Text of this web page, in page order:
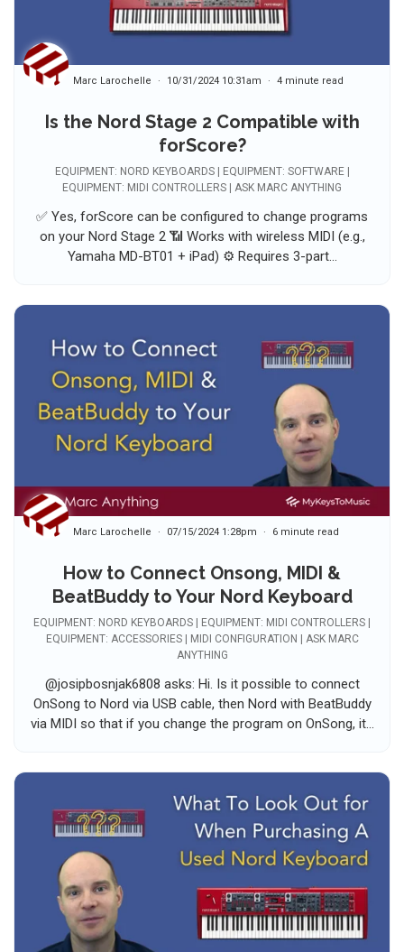
Is the Nord Stage 2 Compatible with
forScore?
Marc Larochelle 10/31/2024 10:31am 4 minute read
EQUIPMENT: NORD KEYBOARDS | EQUIPMENT: SOFTWARE |
EQUIPMENT: MIDI CONTROLLERS | ASK MARC ANYTHING
✅ Yes, forScore can be configured to change programs
on your Nord Stage 2 📶 Works with wireless MIDI (e.g.,
Yamaha MD-BT01 + iPad) ⚙️ Requires 3-part...
How to Connect Onsong, MIDI &
BeatBuddy to Your Nord Keyboard
Marc Larochelle 07/15/2024 1:28pm 6 minute read
EQUIPMENT: NORD KEYBOARDS | EQUIPMENT: MIDI CONTROLLERS |
EQUIPMENT: ACCESSORIES | MIDI CONFIGURATION | ASK MARC
ANYTHING
@josipbosnjak6808 asks: Hi. Is it possible to connect
OnSong to Nord via USB cable, then Nord with BeatBuddy
via MIDI so that if you change the program on OnSong, it...